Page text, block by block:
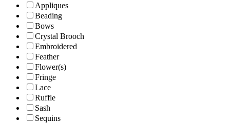
Appliques
Beading
Bows
Crystal Brooch
Embroidered
Feather
Flower(s)
Fringe
Lace
Ruffle
Sash
Sequins